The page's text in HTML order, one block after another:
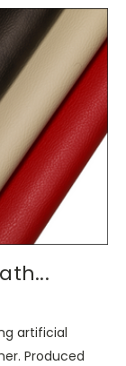
artificial
Produced